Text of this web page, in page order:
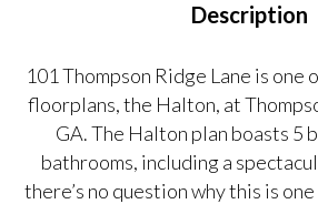
Description
101 Thompson Ridge Lane is one
floorplans, the Halton, at
GA. The Halton plan boasts 5
bathrooms, including a
there’s no question why this is